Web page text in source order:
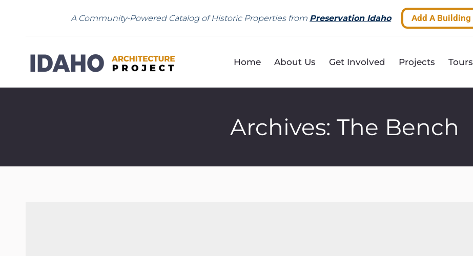
A Community-Powered Catalog of Historic Properties from Preservation Idaho Add A Building
Home About Us Get Involved Projects Tours
Archives: The Bench